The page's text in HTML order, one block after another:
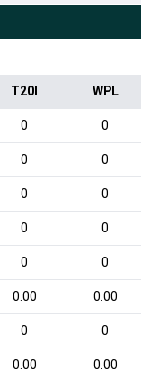
T20I WPL
0 0
0 0
0 0
0 0
0 0
0.00 0.00
0 0
0.00 0.00